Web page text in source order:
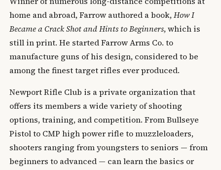
home and abroad, Farrow authored a book,How I
Became a Crack Shot and Hints to Beginners, which is
still in print. He started Farrow Arms Co. to
manufacture guns of his design, considered to be
among the finest target rifles ever produced.
Newport Rifle Club is a private organization that
offers its members a wide variety of shooting
options, training, and competition. From Bullseye
Pistol to CMP high power rifle to muzzleloaders,
shooters ranging from youngsters to seniors — from
beginners to advanced — can learn the basics or